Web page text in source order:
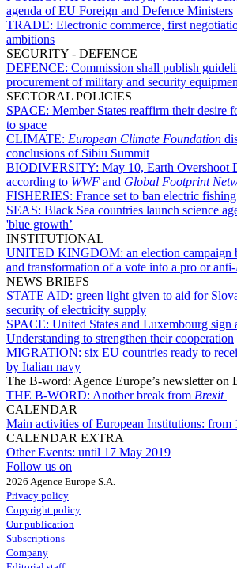
agenda of EU Foreign and Defence Ministers
TRADE: Electronic commerce, first
ambitions
SECURITY - DEFENCE
DEFENCE: Commission shall publish
procurement of military and security
SECTORAL POLICIES
SPACE: Member States reaffirm their desire
to space
CLIMATE: European Climate Foundation
conclusions of Sibiu Summit
BIODIVERSITY: May 10, Earth Overshoot
according to WWF and Global Footprint
FISHERIES: France set to ban electric
SEAS: Black Sea countries launch science
'blue growth’
INSTITUTIONAL
UNITED KINGDOM: an election campaign
and transformation of a vote into a pro or anti-
NEWS BRIEFS
STATE AID: green light given to aid for
security of electricity supply
SPACE: United States and Luxembourg sign
Understanding to strengthen their cooperation
MIGRATION: six EU countries ready to
by Italian navy
The B-word: Agence Europe’s newsletter on
THE B-WORD: Another break from Brexit
CALENDAR
Main activities of European Institutions: from
CALENDAR EXTRA
Other Events: until 17 May 2019
Follow us on
2026 Agence Europe S.A.
Privacy policy
Copyright policy
Our publication
Subscriptions
Company